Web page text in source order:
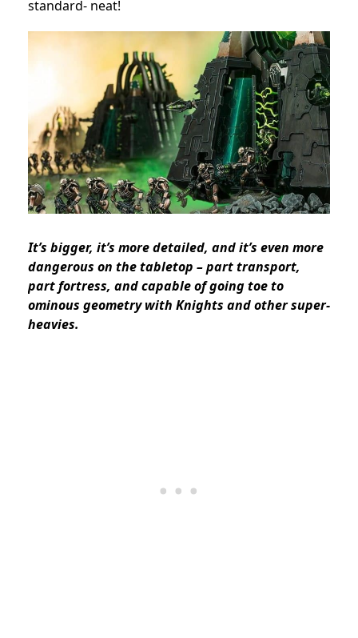
standard- neat!
It’s bigger, it’s more detailed, and it’s even more
dangerous on the tabletop – part transport,
part fortress, and capable of going toe to
ominous geometry with Knights and othersuper-
heavies.